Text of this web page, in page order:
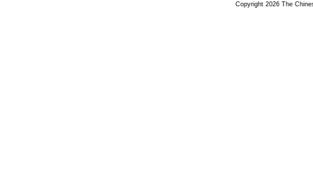
Copyright 2026 The